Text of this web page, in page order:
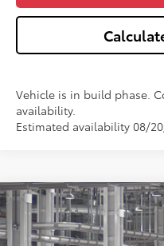
Vehicle is in build phase.
availability.
Estimated availability 08/
2026Toyota CamrySE
Price Drop
Compare Vehicle